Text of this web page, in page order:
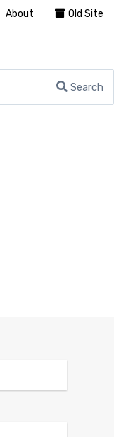
Search
About Old Site